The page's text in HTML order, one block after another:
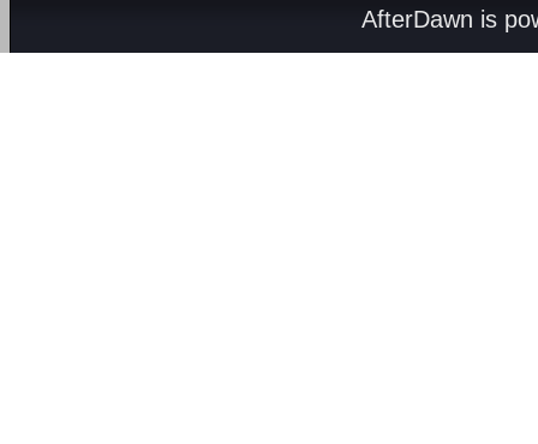
AfterDawn is